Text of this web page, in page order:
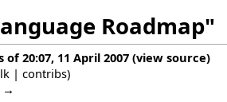
Roadmap"
of 20:07, 11 April 2007 (view source)
| contribs)
→